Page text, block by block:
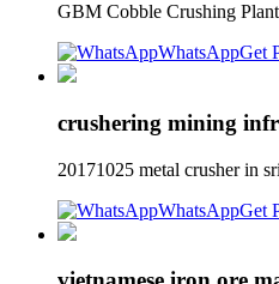
GBM Cobble Crushing
WhatsAppGet
crushering mining
20171025 metal crusher in
WhatsAppGet